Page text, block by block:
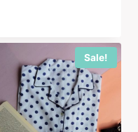
₨2,350.
Sale!